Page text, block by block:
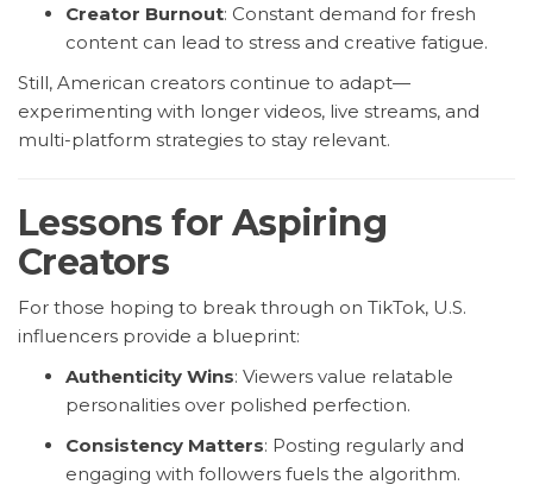
Creator Burnout: Constant demand for fresh
content can lead to stress and creative fatigue.
Still, American creators continue to adapt—
experimenting with longer videos, live streams, and
multi-platform strategies to stay relevant.
Lessons for Aspiring
Creators
For those hoping to break through on TikTok, U.S.
influencers provide a blueprint:
Authenticity Wins: Viewers value relatable
personalities over polished perfection.
Consistency Matters: Posting regularly and
engaging with followers fuels the algorithm.